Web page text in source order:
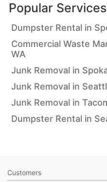
Popular
Dumpster Rental in
Commercial Waste
WA
Junk Removal in
Junk Removal in
Junk Removal in
Dumpster Rental in
Customers